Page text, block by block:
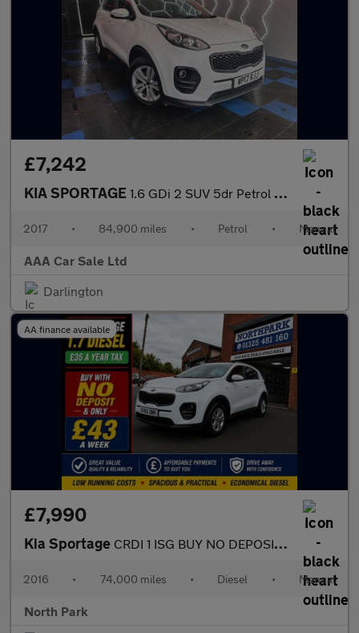
£7,242
KIA SPORTAGE 1.6 GDi 2 SUV 5dr Petrol Manual Euro 6 (s/s) (130 bhp)
2017 • 84,900 miles • Petrol • Manual
AAA Car Sale Ltd
Darlington
AA finance available
£7,990
Kia Sportage CRDI 1 ISG BUY NO DEPOSIT FROM £43 A WEEK £35 A YEAR ROAD TAX SI
2016 • 74,000 miles • Diesel • Manual
North Park